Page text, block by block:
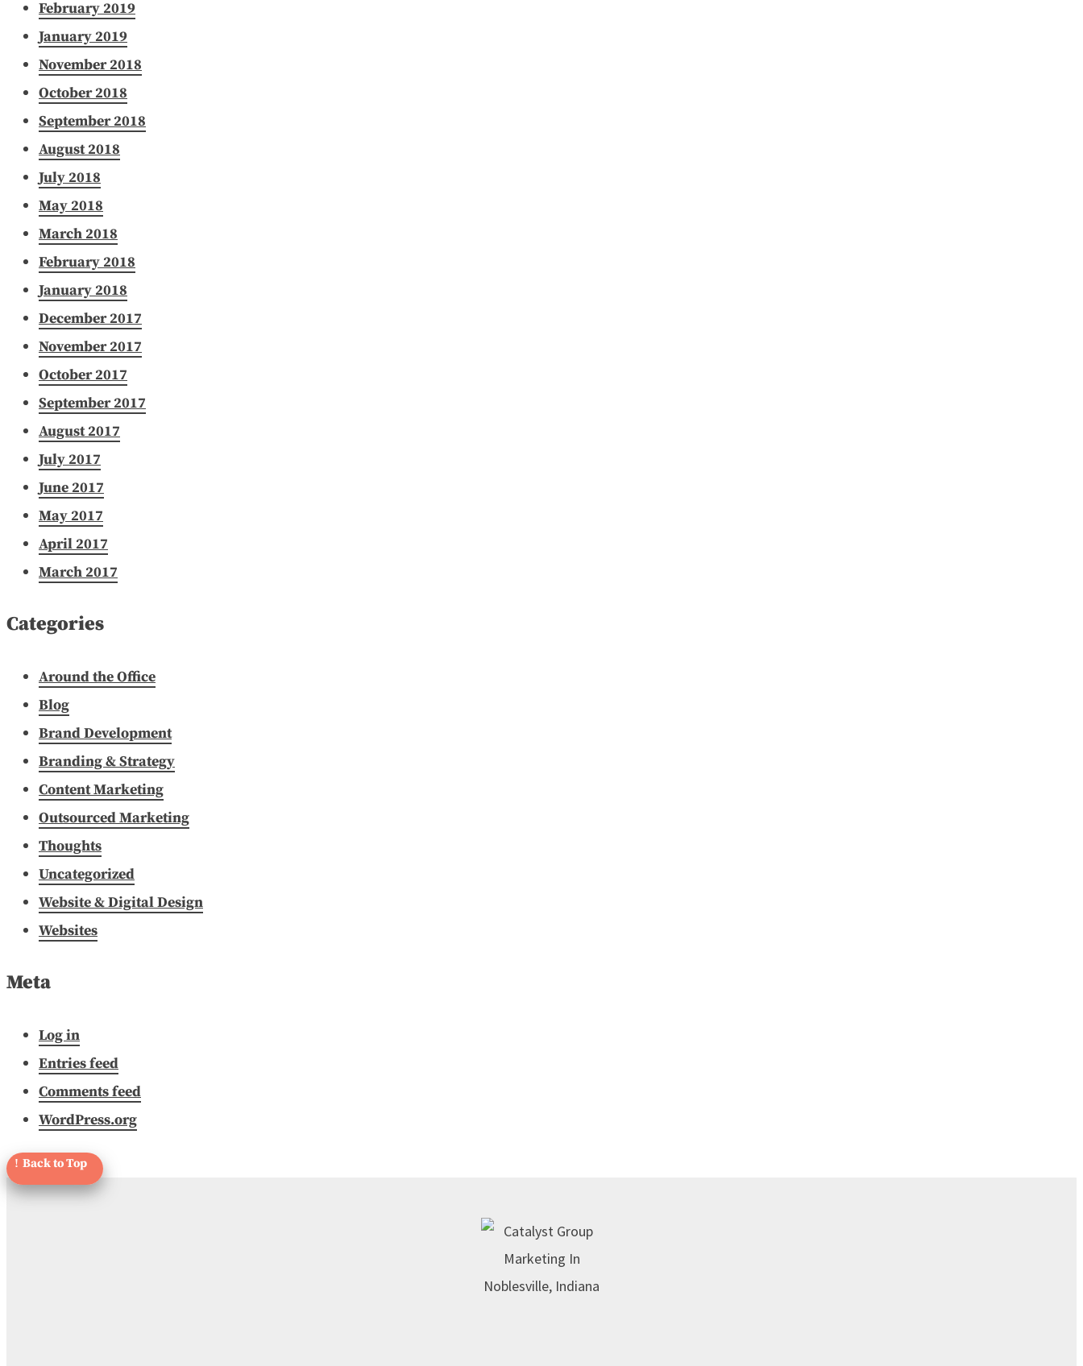
February 2019
January 2019
November 2018
October 2018
September 2018
August 2018
July 2018
May 2018
March 2018
February 2018
January 2018
December 2017
November 2017
October 2017
September 2017
August 2017
July 2017
June 2017
May 2017
April 2017
March 2017
Categories
Around the Office
Blog
Brand Development
Branding & Strategy
Content Marketing
Outsourced Marketing
Thoughts
Uncategorized
Website & Digital Design
Websites
Meta
Log in
Entries feed
Comments feed
WordPress.org